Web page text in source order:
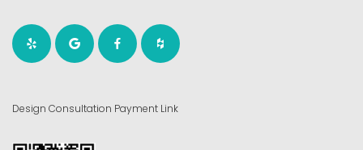
Design Consultation Payment Link